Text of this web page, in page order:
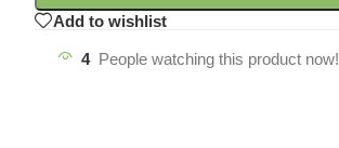
Add to wishlist
4 People watching this product now!